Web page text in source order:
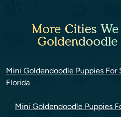
More Cities
Mini Goldendoodle Puppies For
Florida
Mini Goldendoodle Puppies